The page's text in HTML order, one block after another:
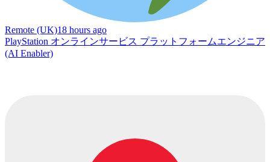
Remote (UK)18 hours ago
PlayStation オンラインサービス プラットフォームエンジニア
(AI Enabler)